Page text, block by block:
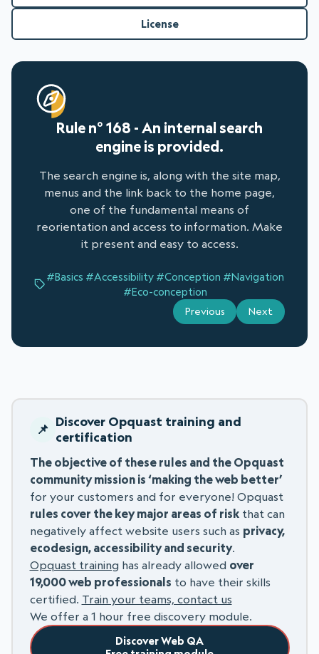
License
Rule n° 168 - An internal search
engine is provided.
The search engine is, along with the site map,
menus and the link back to the home page,
one of the fundamental means of
reorientation and access to information. Make
it present and easy to access.
#Basics #Accessibility #Conception #Navigation
#Eco-conception
Previous Next
Discover Opquast training and
certification
The objective of these rules and the Opquast
community mission is ‘making the web better’
for your customers and for everyone! Opquast
rules cover the key major areas of riskthat can
negatively affect website users such as privacy,
ecodesign, accessibility and security.
Opquast training has already allowed over
19,000 web professionals to have their skills
certified. Train your teams, contact us
We offer a 1 hour free discovery module.
Discover Web QA